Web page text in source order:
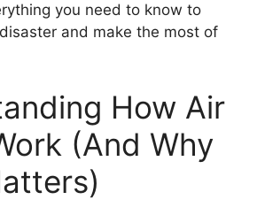
you need to know to
and make the most of
How Air
(And Why